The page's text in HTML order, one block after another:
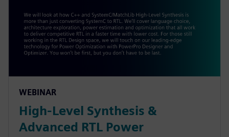
WEBINAR
High-Level Synthesis &
Advanced RTL Power